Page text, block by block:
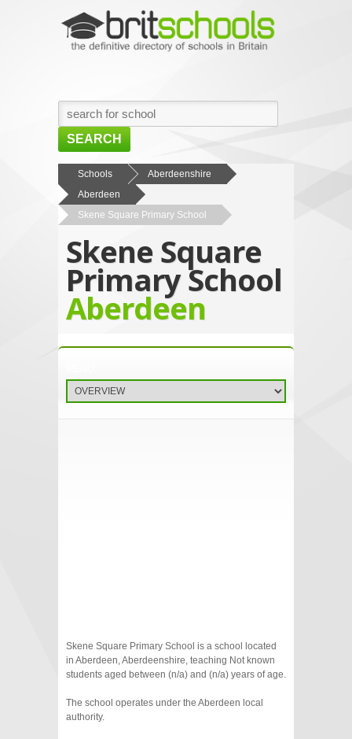
SEARCH
HOME
BROWSE SCHOOLS
ABOUT US
CONTACT US
Schools
Aberdeenshire
Aberdeen
Skene Square Primary School
Skene Square
Primary School
Aberdeen
Skene Square Primary School is a school located
in Aberdeen, Aberdeenshire, teaching Not known
students aged between (n/a) and (n/a) years of age.
The school operates under the Aberdeen local
authority.